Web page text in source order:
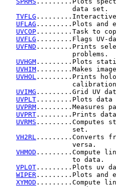
                 data set.
TVFLG .........Interactive
UFLAG .........Plots and
UVCOP .........Task to
UVFLG .........Flags UV-
UVFND .........Prints
                 problems.
UVHGM .........Plots
UVHIM .........Makes
UVHOL .........Prints
UVIMG .........Grid UV
UVPLT .........Plots data
UVPRM .........Measures
UVPRT .........Prints data
UVRMS .........Computes
                 set.
VH2RL .........Converts
                 versa.
VHMOD .........Compute
                 to data.
VPLOT .........Plots uv
WIPER .........Plots and
XYMOD .........Compute